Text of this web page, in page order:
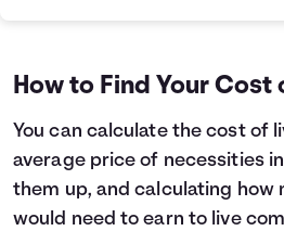
How to Find Your Cost
You can calculate the cost of
average price of necessities
them up, and calculating how
would need to earn to live